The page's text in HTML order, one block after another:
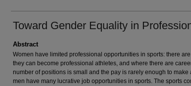
Toward Gender Equality in
Abstract
Women have limited professional opportunities in sports: there
they can become professional athletes, and where there are
number of positions is small and the pay is rarely enough to make
men have many lucrative job opportunities in sports. The sports